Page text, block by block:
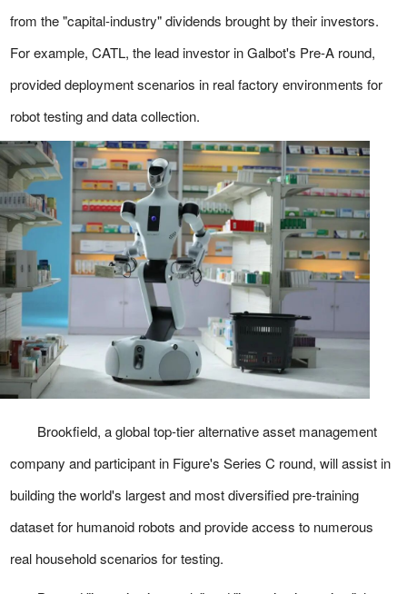
from the "capital-industry" dividends brought by their investors.
For example, CATL, the lead investor in Galbot's Pre-A round,
provided deployment scenarios in real factory environments for
robot testing and data collection.
Brookfield, a global top-tier alternative asset management
company and participant in Figure's Series C round, will assist in
building the world's largest and most diversified pre-training
dataset for humanoid robots and provide access to numerous
real household scenarios for testing.